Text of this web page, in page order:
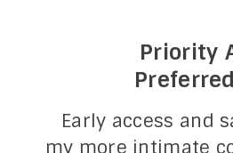
Priority
Early access and
my more intimate